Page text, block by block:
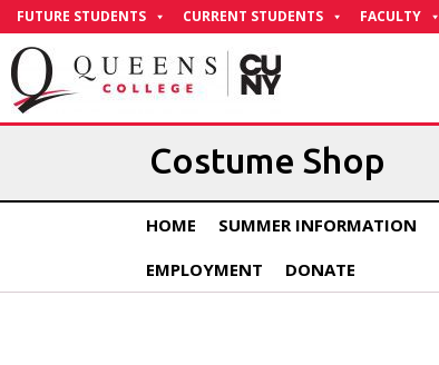
Skip
Content
FUTURE STUDENTS CURRENT STUDENTS FACULTY
Costume Shop
HOME SUMMER INFORMATION
EMPLOYMENT
DONATE